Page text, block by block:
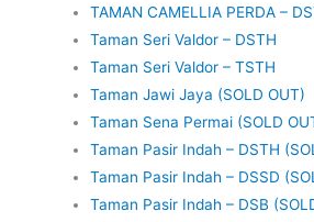
TAMAN CAMELLIA PERDA –
Taman Seri Valdor – DSTH
Taman Seri Valdor – TSTH
Taman Jawi Jaya (SOLD OUT)
Taman Sena Permai (SOLD
Taman Pasir Indah – DSTH
Taman Pasir Indah – DSSD
Taman Pasir Indah – DSB